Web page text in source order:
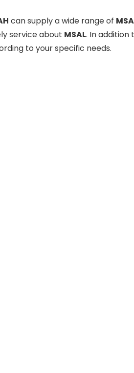
can supply a wide range of
service about MSAL. In addition
to your specific needs.